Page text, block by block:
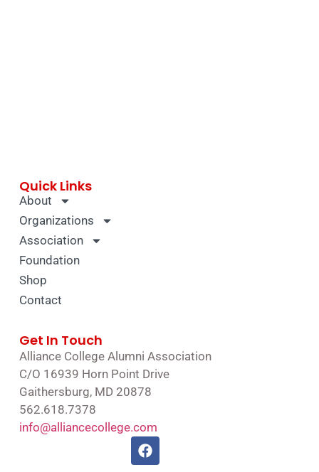
Quick Links
About
Organizations
Association
Foundation
Shop
Contact
Get In Touch
Alliance College Alumni Association
C/O 16939 Horn Point Drive
Gaithersburg, MD 20878
562.618.7378
info@alliancecollege.com